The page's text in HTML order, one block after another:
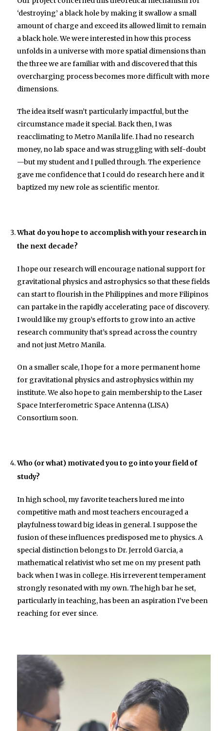
‘destroying’ a black hole by making it swallow a small
amount of charge and exceed its allowed limit to remain
a black hole. We were interested in how this process
unfolds in a universe with more spatial dimensions than
the three we are familiar with and discovered that this
overcharging process becomes more difficult with more
dimensions.
The idea itself wasn’t particularly impactful, but the
circumstance made it special. Back then, I was
reacclimating to Metro Manila life. I had no research
money, no lab space and was struggling with self-doubt
—but my student and I pulled through. The experience
gave me confidence that I could do research here and it
baptized my new role as scientific mentor.
What do you hope to accomplish with your research in
the next decade?
I hope our research will encourage national support for
gravitational physics and astrophysics so that these fields
can start to flourish in the Philippines and more Filipinos
can partake in the rapidly accelerating pace of discovery.
I would like my group’s efforts to grow into an active
research community that’s spread across the country
and not just Metro Manila.
On a smaller scale, I hope for a more permanent home
for gravitational physics and astrophysics within my
institute. We also hope to gain membership to the Laser
Space Interferometric Space Antenna (LISA)
Consortium soon.
Who (or what) motivated you to go into your field of
study?
In high school, my favorite teachers lured me into
competitive math and most teachers encouraged a
playfulness toward big ideas in general. I suppose the
fusion of these influences predisposed me to physics. A
special distinction belongs to Dr. Jerrold Garcia, a
mathematical relativist who set me on my present path
back when I was in college. His irreverent temperament
strongly resonated with my own. The high bar he set,
particularly in teaching, has been an aspiration I’ve been
reaching for ever since.